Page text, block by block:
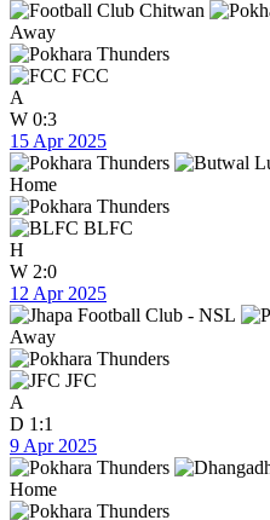
Away
FCC
A
W 0:3
15 Apr 2025
Home
BLFC
H
W 2:0
12 Apr 2025
Away
JFC
A
D 1:1
9 Apr 2025
Home